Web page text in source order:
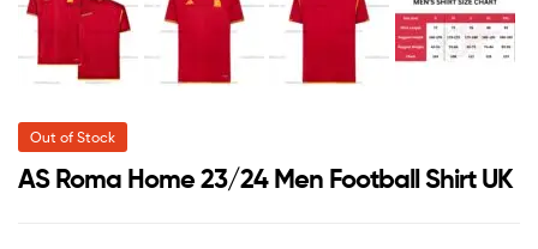
Out of Stock
AS Roma Home 23/24 Men Football Shirt UK